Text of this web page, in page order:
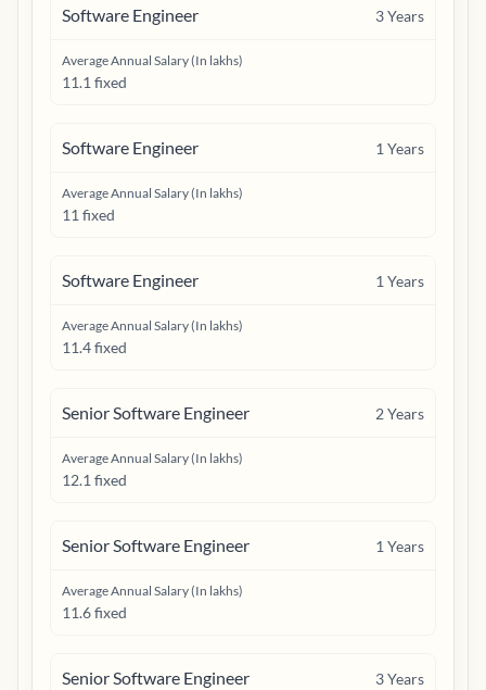
Software Engineer 3Years
Average Annual Salary (In lakhs)
11.1 fixed
Software Engineer 1 Years
Average Annual Salary (In lakhs)
11 fixed
Software Engineer 1 Years
Average Annual Salary (In lakhs)
11.4 fixed
Senior Software Engineer 2Years
Average Annual Salary (In lakhs)
12.1 fixed
Senior Software Engineer 1 Years
Average Annual Salary (In lakhs)
11.6 fixed
Senior Software Engineer 3Years